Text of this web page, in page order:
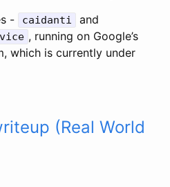
-
caidanti and
, running on Google’s
which is currently under
(Real World